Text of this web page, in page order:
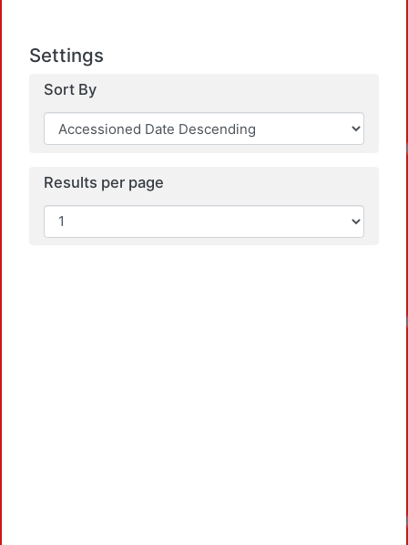
Settings
Sort By
Results per page